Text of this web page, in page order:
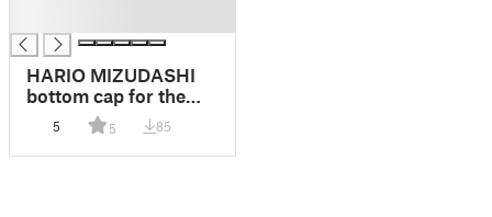
HARIO MIZUDASHI
bottom cap for the
strainer
5 5 85